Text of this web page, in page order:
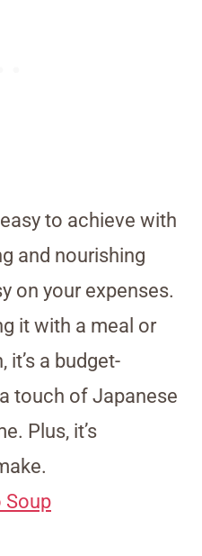
to achieve with
and nourishing
on your expenses.
it with a meal or
it’s a budget-
touch of Japanese
Plus, it’s
Soup